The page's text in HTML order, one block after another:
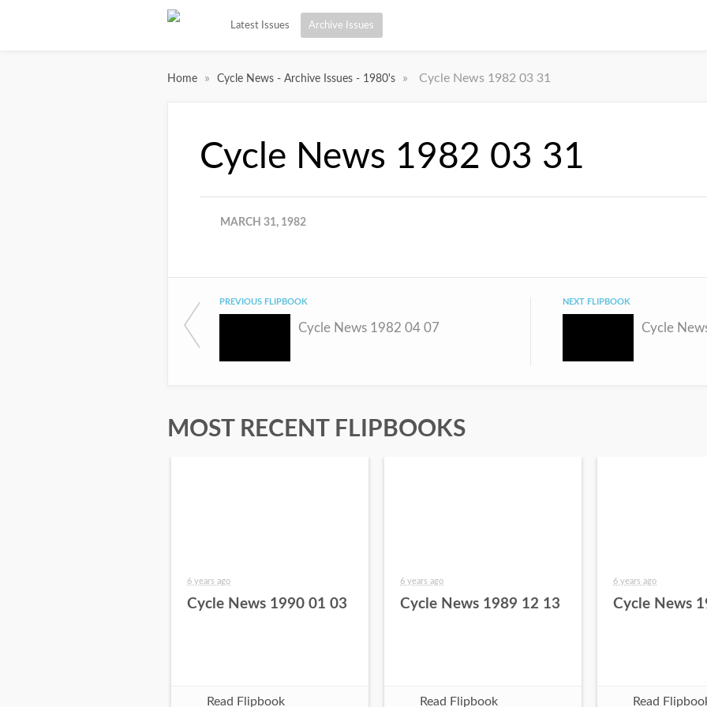
Latest Issues Archive Issues
Home » Cycle News - Archive Issues - 1980's » Cycle News 1982 03 31
Cycle News 1982 03 31
MARCH 31, 1982
PREVIOUS FLIPBOOK
Cycle News 1982 04 07
NEXT FLIPBOOK
Cycle
MOST RECENT FLIPBOOKS
6 years ago
Cycle News 1990 01 03
Read Flipbook
6 years ago
Cycle News 1989 12 13
Read Flipbook
6 years ago
Cycle News
Read